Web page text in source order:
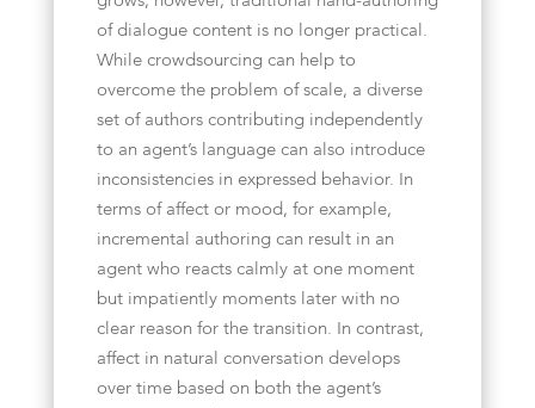
of dialogue content is no longer practical.
While crowdsourcing can help to
overcome the problem of scale, a diverse
set of authors contributing independently
to an agent’s language can also introduce
inconsistencies in expressed behavior. In
terms of affect or mood, for example,
incremental authoring can result in an
agent who reacts calmly at one moment
but impatiently moments later with no
clear reason for the transition. In contrast,
affect in natural conversation develops
over time based on both the agent’s